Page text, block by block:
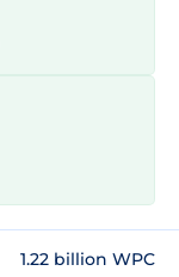
1.22 billion WPC